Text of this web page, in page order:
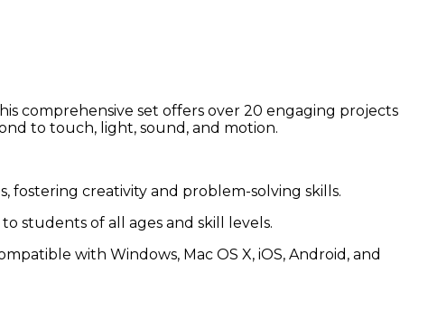
comprehensive set offers over 20 engaging projects
to touch, light, sound, and motion.
fostering creativity and problem-solving skills.
students of all ages and skill levels.
with Windows, Mac OS X, iOS, Android, and